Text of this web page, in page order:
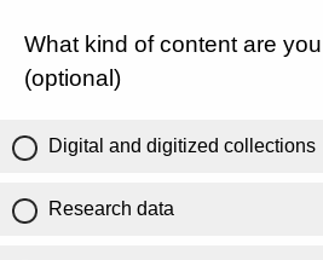
What kind of content are
(optional)
Digital and digitized collections
Research data